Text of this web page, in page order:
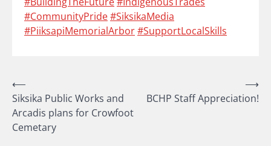
#CommunityPride#SiksikaMedia
#PiiksapiMemorialArbor#SupportLocalSkills
Post
navigation
⟵
Siksika Public Works and
Arcadis plans for Crowfoot
Cemetary
BCHP Staff Appreciation!
⟶